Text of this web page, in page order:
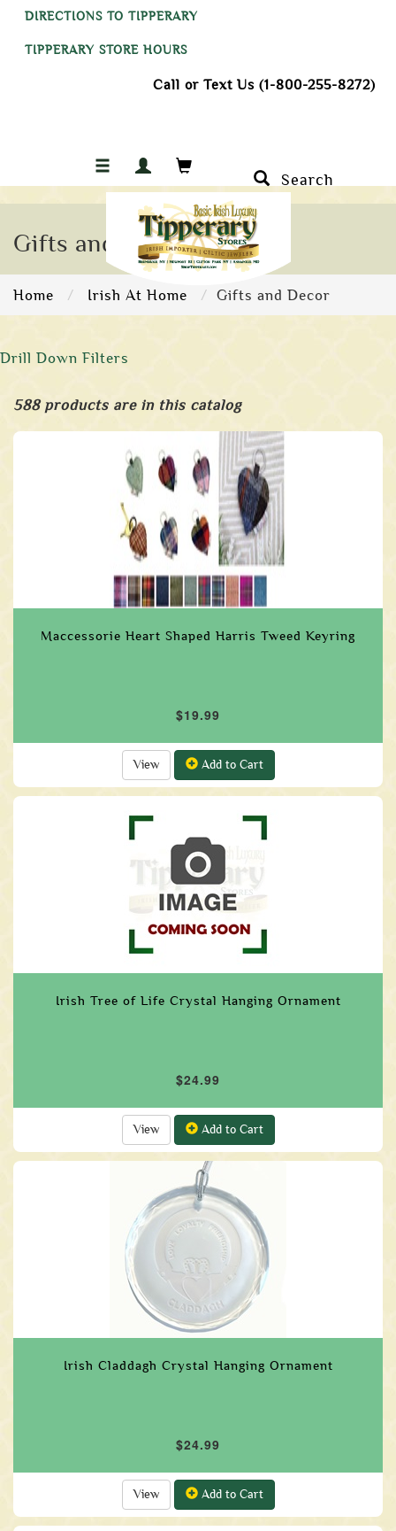
DIRECTIONS TO TIPPERARY
TIPPERARY STORE HOURS
Call or Text Us (1-800-255-8272)
Search
Gifts and Decor
Home Irish At Home Gifts and Decor
Drill Down Filters
588 products are in this catalog
Maccessorie Heart Shaped Harris Tweed Keyring
$19.99
View Add to Cart
Irish Tree of Life Crystal Hanging Ornament
$24.99
View Add to Cart
Irish Claddagh Crystal Hanging Ornament
$24.99
View Add to Cart